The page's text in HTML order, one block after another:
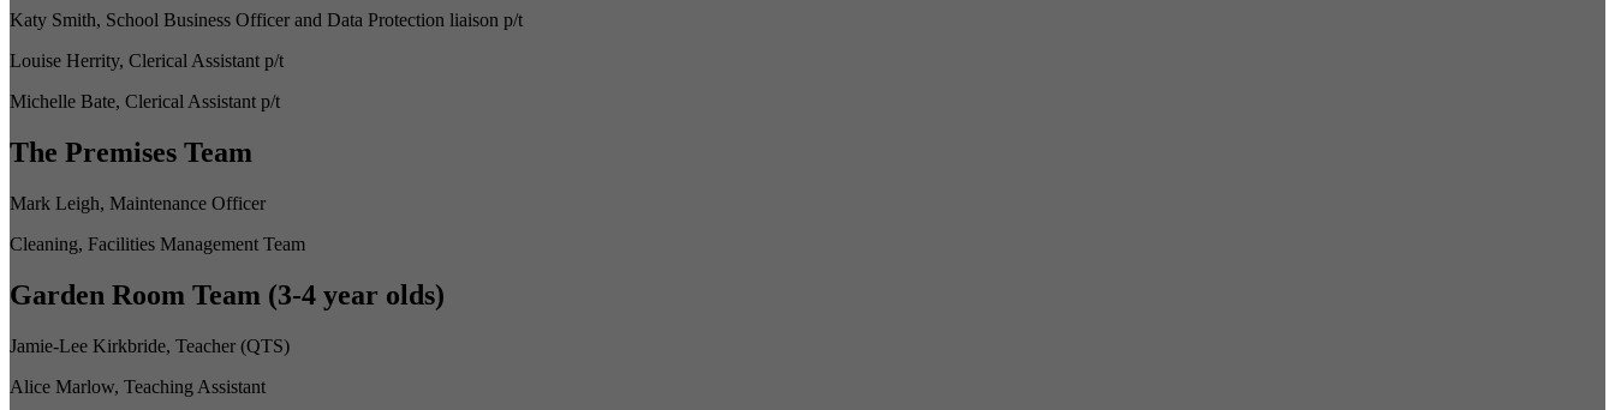
Katy Smith, School Business Officer and Data Protection liaison p/t
Louise Herrity, Clerical Assistant p/t
Michelle Bate, Clerical Assistant p/t
The Premises Team
Mark Leigh, Maintenance Officer
Cleaning, Facilities Management Team
Garden Room Team (3-4 year olds)
Jamie-Lee Kirkbride, Teacher (QTS)
Alice Marlow, Teaching Assistant